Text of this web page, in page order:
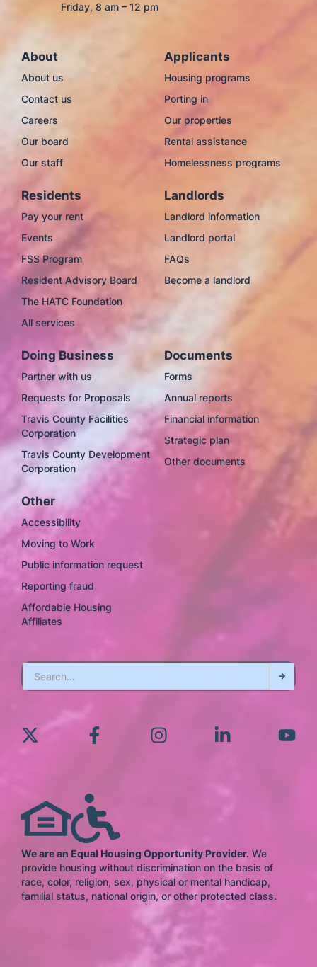
Friday, 8 am – 12 pm
About
About us
Contact us
Careers
Our board
Our staff
Applicants
Housing programs
Porting in
Our properties
Rental assistance
Homelessness programs
Residents
Pay your rent
Events
FSS Program
Resident Advisory Board
The HATC Foundation
All services
Landlords
Landlord information
Landlord portal
FAQs
Become a landlord
Doing Business
Partner with us
Requests for Proposals
Travis County Facilities
Corporation
Travis County Development
Corporation
Documents
Forms
Annual reports
Financial information
Strategic plan
Other documents
Other
Accessibility
Moving to Work
Public information request
Reporting fraud
Affordable Housing
Affiliates
We are an Equal Housing Opportunity Provider. We
provide housing without discrimination on the basis of
race, color, religion, sex, physical or mental handicap,
familial status, national origin, or other protected class.